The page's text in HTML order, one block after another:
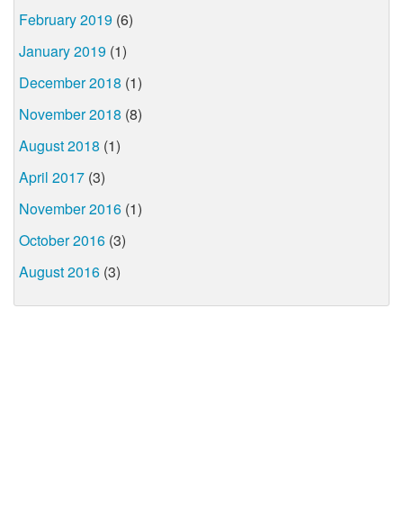
February 2019 (6)
January 2019 (1)
December 2018 (1)
November 2018 (8)
August 2018 (1)
April 2017 (3)
November 2016 (1)
October 2016 (3)
August 2016 (3)